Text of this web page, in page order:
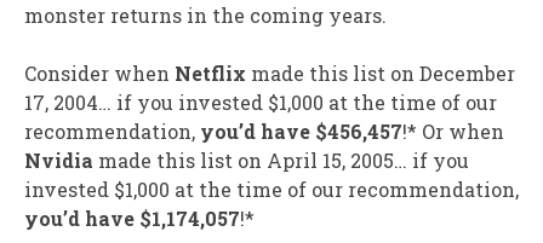
monster returns in the coming years.
Consider when Netflix made this list on December
17, 2004… if you invested $1,000 at the time of our
recommendation, you’d have $456,457!* Or when
Nvidia made this list on April 15, 2005… if you
invested $1,000 at the time of our recommendation,
you’d have $1,174,057!*